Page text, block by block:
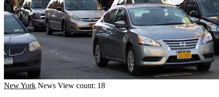
New York News View count: 18